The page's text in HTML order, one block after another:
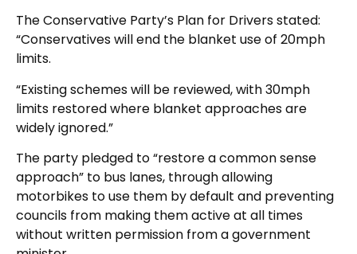
The Conservative Party’s Plan for Drivers stated:
“Conservatives will end the blanket use of 20mph
limits.
“Existing schemes will be reviewed, with 30mph
limits restored where blanket approaches are
widely ignored.”
The party pledged to “restore a common sense
approach” to bus lanes, through allowing
motorbikes to use them by default and preventing
councils from making them active at all times
without written permission from a government